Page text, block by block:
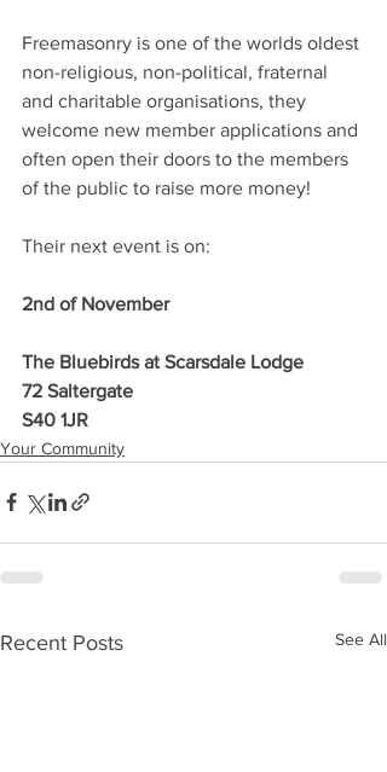
Freemasonry is one of the worlds oldest
non-religious, non-political, fraternal
and charitable organisations, they
welcome new member applications and
often open their doors to the members
of the public to raise more money!
Their next event is on:
2nd of November
The Bluebirds at Scarsdale Lodge
72 Saltergate
S40 1JR
Your Community
Recent Posts See All